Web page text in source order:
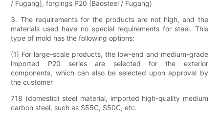
/ Fugang), forgings P20 (Baosteel / Fugang)
3. The requirements for the products are not high, and the
materials used have no special requirements for steel. This
type of mold has the following options:
(1) For large-scale products, the low-end and medium-grade
imported P20 series are selected for the exterior
components, which can also be selected upon approval by
the customer
718 (domestic) steel material, imported high-quality medium
carbon steel, such as S55C, S50C, etc.